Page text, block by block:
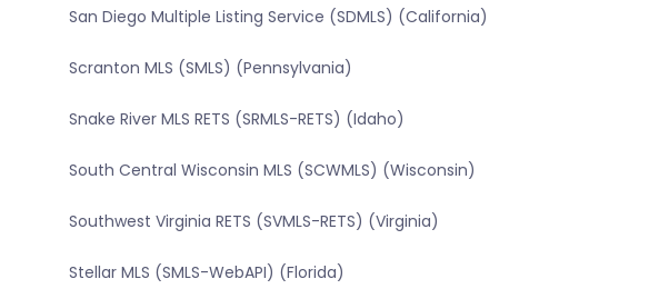
San Diego Multiple Listing Service (SDMLS) (California)
Scranton MLS (SMLS) (Pennsylvania)
Snake River MLS RETS (SRMLS-RETS) (Idaho)
South Central Wisconsin MLS (SCWMLS) (Wisconsin)
Southwest Virginia RETS (SVMLS-RETS) (Virginia)
Stellar MLS (SMLS-WebAPI) (Florida)